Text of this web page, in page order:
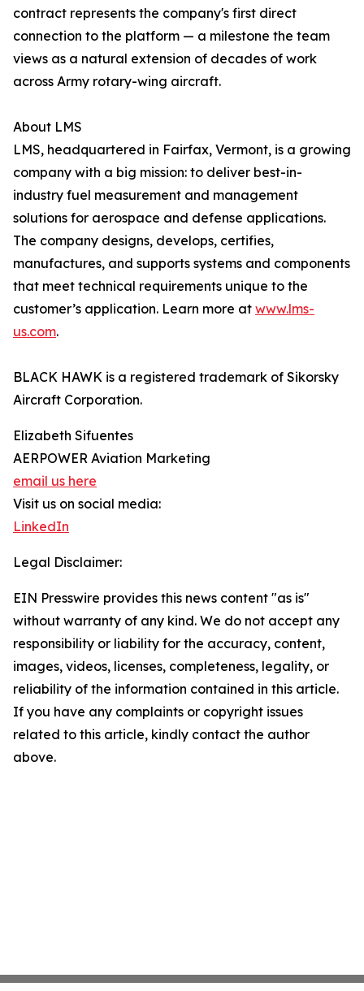
contract represents the company's first direct
connection to the platform — a milestone the team
views as a natural extension of decades of work
across Army rotary-wing aircraft.
About LMS
LMS, headquartered in Fairfax, Vermont, is a growing
company with a big mission: to deliver best-in-
industry fuel measurement and management
solutions for aerospace and defense applications.
The company designs, develops, certifies,
manufactures, and supports systems and components
that meet technical requirements unique to the
customer’s application. Learn more at www.lms-
us.com.
BLACK HAWK is a registered trademark of Sikorsky
Aircraft Corporation.
Elizabeth Sifuentes
AERPOWER Aviation Marketing
email us here
Visit us on social media:
LinkedIn
Legal Disclaimer:
EIN Presswire provides this news content "as is"
without warranty of any kind. We do not accept any
responsibility or liability for the accuracy, content,
images, videos, licenses, completeness, legality, or
reliability of the information contained in this article.
If you have any complaints or copyright issues
related to this article, kindly contact the author
above.